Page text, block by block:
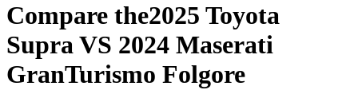
Compare the2025 Toyota
SupraVS 2024 Maserati
GranTurismo Folgore